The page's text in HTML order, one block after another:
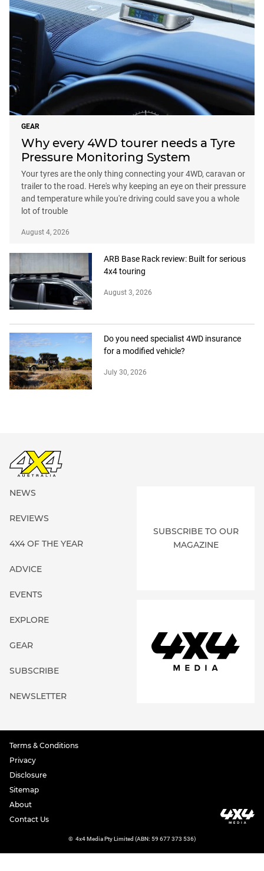
GEAR
Why every 4WD tourer needs a Tyre
Pressure Monitoring System
Your tyres are the only thing connecting your 4WD, caravan or
trailer to the road. Here's why keeping an eye on their pressure
and temperature while you're driving could save you a whole
lot of trouble
August 4, 2026
ARB Base Rack review: Built for serious
4x4 touring
August 3, 2026
Do you need specialist 4WD insurance
for a modified vehicle?
July 30, 2026
NEWS
REVIEWS
4X4 OF THE YEAR
ADVICE
EVENTS
EXPLORE
GEAR
SUBSCRIBE
NEWSLETTER
SUBSCRIBE TO OUR
MAGAZINE
Terms & Conditions
Privacy
Disclosure
Sitemap
About
Contact Us
© 4x4 Media Pty Limited (ABN: 59 677 373 536)